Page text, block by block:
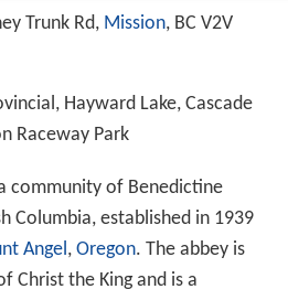
Trunk Rd, Mission, BC V2V
Hayward Lake, Cascade
Raceway Park
community of Benedictine
Columbia, established in 1939
Angel, Oregon. The abbey is
Christ the King and is a